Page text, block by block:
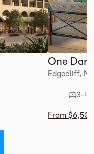
One
Edgecliff,
3-4
From